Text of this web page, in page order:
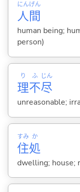
人
にん
間
げん
human being;
person)
理
り
不
ふ
尽
じん
unreasonable;
住
すみ
処
か
dwelling; house;